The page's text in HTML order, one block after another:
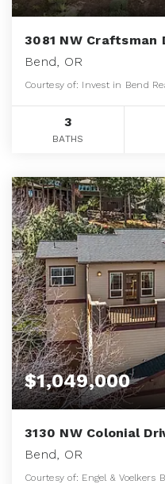
3081 NW Craftsman
Bend, OR
Courtesy of: Invest in Bend
3
BATHS
$1,049,000
3130 NW Colonial
Bend, OR
Courtesy of: Engel & Voelkers